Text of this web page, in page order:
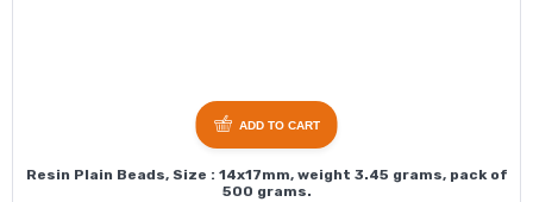
Resin Plain Beads, Size : 14x17mm, weight 3.45 grams, pack of
500 grams.
ADD TO CART